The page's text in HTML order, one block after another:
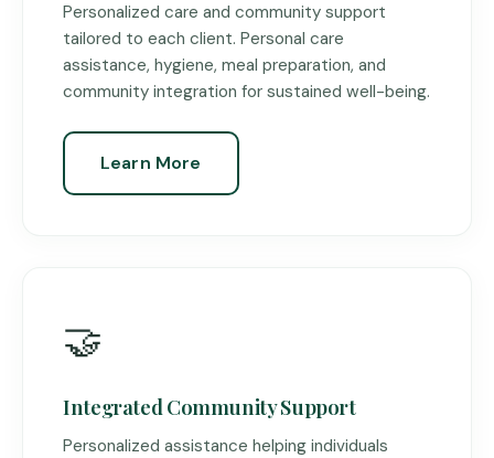
Personalized care and community support
tailored to each client. Personal care
assistance, hygiene, meal preparation, and
community integration for sustained well-being.
Learn More
🤝
Integrated Community Support
Personalized assistance helping individuals